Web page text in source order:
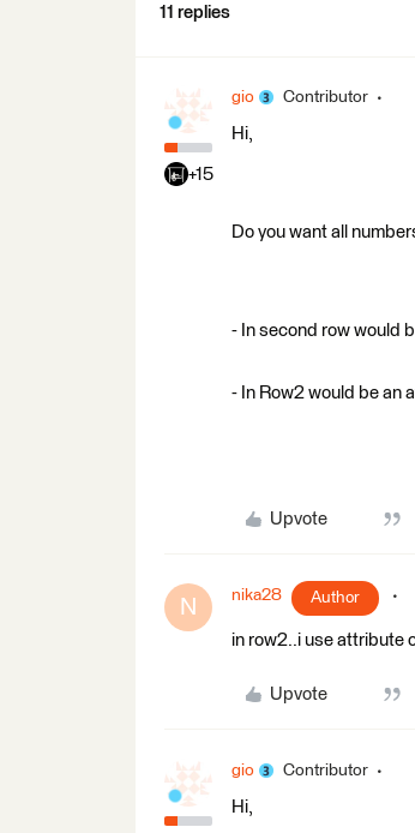
11 replies
+15
gio Contributor
Hi,
Do you want all
- In second row would
- In Row2 would be an
Upvote
N nika28 Author
in row2..i use attribute
Upvote
gio Contributor
Hi,